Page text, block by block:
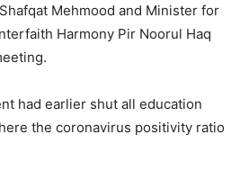
Mehmood and Minister for
Harmony Pir Noorul Haq
had earlier shut all education
the coronavirus positivity ratio